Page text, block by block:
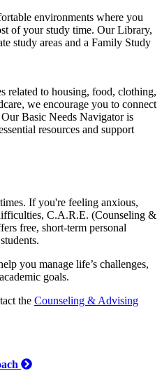
environments where you
of your study time. Our Library,
study areas and a Family Study
related to housing, food, clothing,
we encourage you to connect
Basic Needs Navigator is
resources and support
If you're feeling anxious,
C.A.R.E. (Counseling &
free, short-term personal
you manage life’s challenges,
goals.
the Counseling & Advising